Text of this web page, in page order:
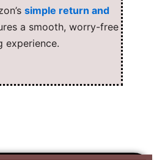
simple return and
a smooth, worry-free
experience.